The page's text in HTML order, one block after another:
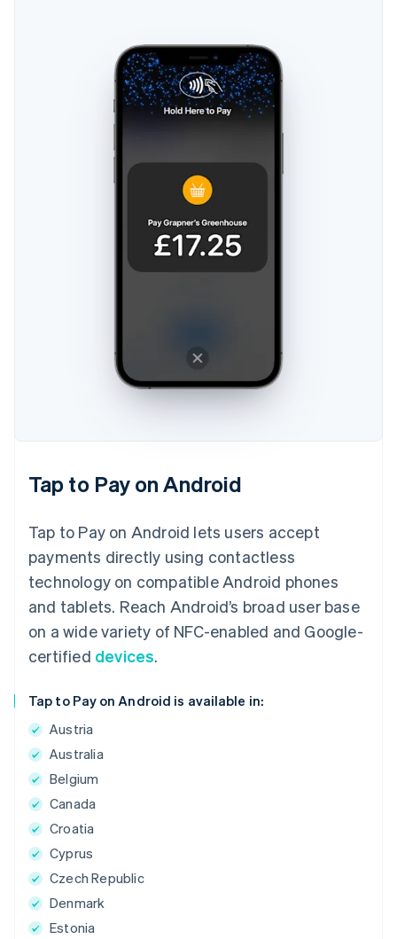
Tap to Pay on Android
Tap to Pay on Android lets users accept
payments directly using contactless
technology on compatible Android phones
and tablets. Reach Android’s broad user base
on a wide variety of NFC-enabled and Google-
certified devices.
Tap to Pay on Android is available in:
Austria
Australia
Belgium
Canada
Croatia
Cyprus
Czech Republic
Denmark
Estonia